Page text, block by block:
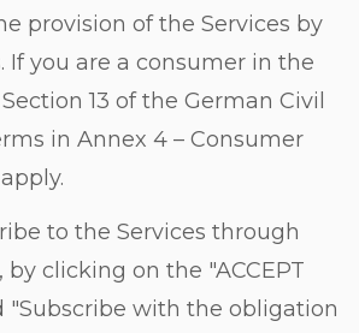
provision of the Services by
If you are a consumer in the
13 of the German Civil
in Annex 4 – Consumer
apply.
to the Services through
clicking on the "ACCEPT
"Subscribe with the obligation